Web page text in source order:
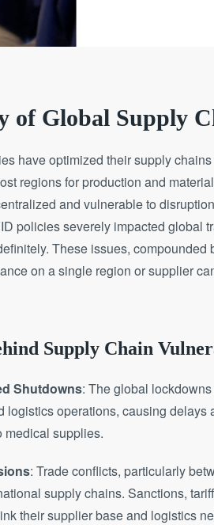
of Global Supply
have optimized their supply
regions for production and
and vulnerable to
policies severely impacted global
These issues,
on a single region or supplier
Supply Chain
Shutdowns: The global
logistics operations, causing
medical supplies.
: Trade conflicts, particularly
supply chains. Sanctions,
their supplier base and logistics